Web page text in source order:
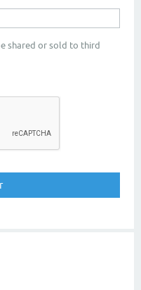
shared or sold to third